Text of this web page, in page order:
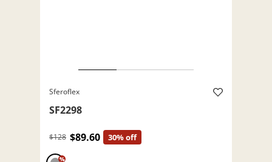
Sferoflex
SF2298
$128 $89.60 30% off
%